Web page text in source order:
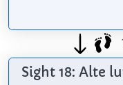
Sight 18: Alte